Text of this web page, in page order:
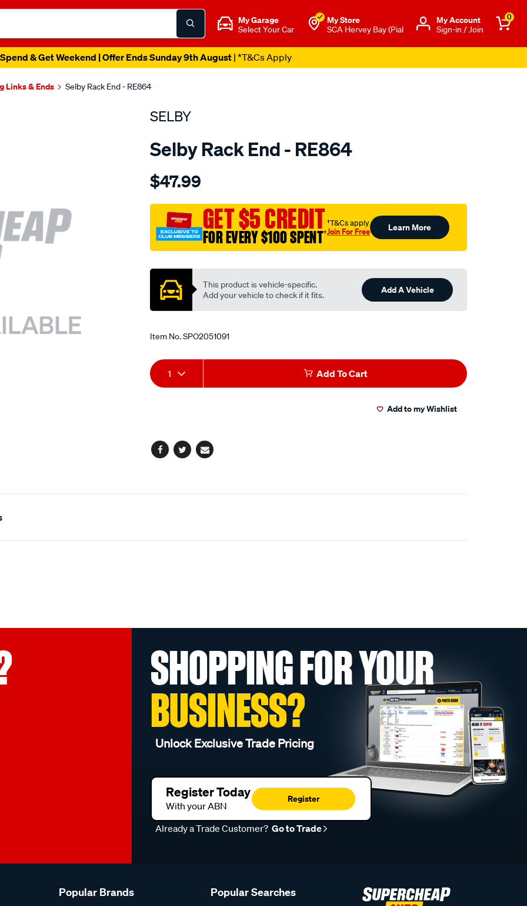
My Garage
Select Your Car
My Store
SCA Hervey Bay (Pial
Μy Account
Sign-in / Join
0
& Get Weekend | Offer Ends Sunday 9th August| *T&Cs Apply
Links & Ends Selby Rack End - RE864
SELBY
Selby Rack End - RE864
Details
rack-
corolla-
ae80-
ae81-
ae82-
p-
s/SPO2051091.html
$47.99
GET $5 CREDIT
FOR EVERY $100 SPENT†
†T&Cs apply
Join For Free Learn More
This product is vehicle-specific.
Add your vehicle to check if it fits.
Add A Vehicle
Item No.SPO2051091
Add
to
Product
Actions
1 Add To Cart
Add to my Wishlist
Facebook
TwitterEmail
SHOPPING FOR YOUR
BUSINESS?
Unlock Exclusive Trade Pricing
Register Today
With your ABN
Register
Already a Trade Customer? Go to Trade
Popular Brands Popular Searches